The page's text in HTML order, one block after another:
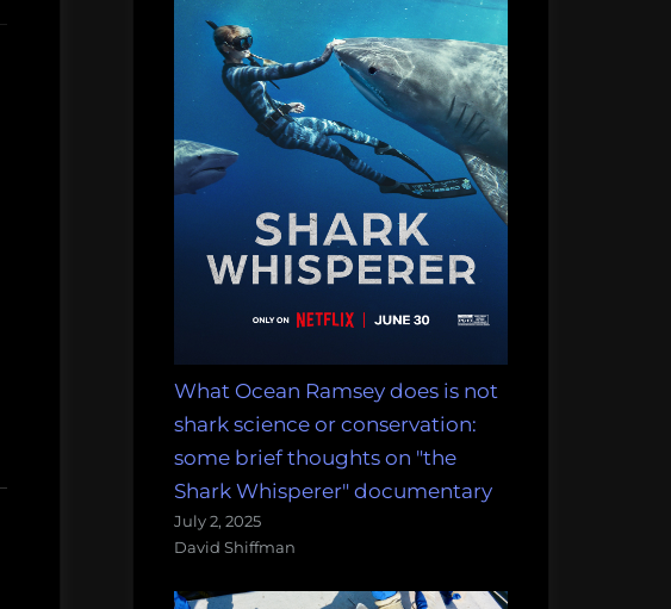
What Ocean Ramsey does is not
shark science or conservation:
some brief thoughts on "the
Shark Whisperer" documentary
July 2, 2025
David Shiffman